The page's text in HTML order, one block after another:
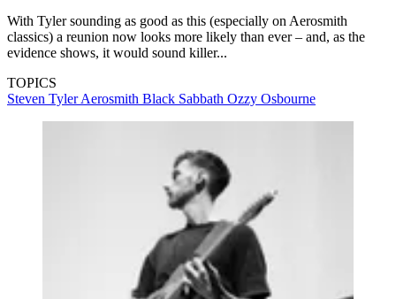
With Tyler sounding as good as this (especially on Aerosmith
classics) a reunion now looks more likely than ever – and, as the
evidence shows, it would sound killer...
TOPICS
Steven TylerAerosmith Black Sabbath Ozzy Osbourne